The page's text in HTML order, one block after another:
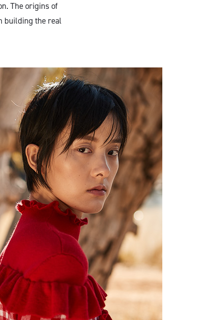
The origins of
building the real